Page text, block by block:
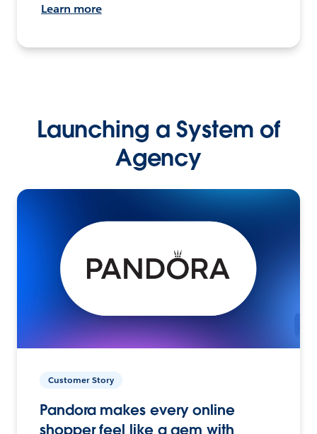
Learn more
Launching a System of
Agency
Customer Story
Pandora makes every online
shopper feel like a gem with